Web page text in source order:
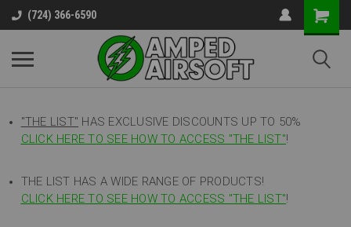
(724) 366-6590
"THE LIST" HAS EXCLUSIVE DISCOUNTS UP TO 50%
CLICK HERE TO SEE HOW TO ACCESS "THE LIST"!
THE LIST HAS A WIDE RANGE OF PRODUCTS!
CLICK HERE TO SEE HOW TO ACCESS "THE LIST"!